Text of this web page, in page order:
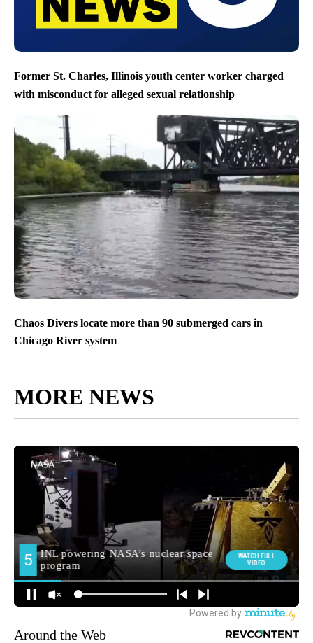
Former St. Charles, Illinois youth center worker charged
with misconduct for alleged sexual relationship
Chaos Divers locate more than 90 submerged cars in
Chicago River system
MORE NEWS
Around the Web